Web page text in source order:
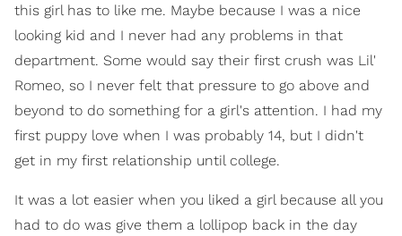
this girl has to like me. Maybe because I was a nice
looking kid and I never had any problems in that
department. Some would say their first crush was Lil'
Romeo, so I never felt that pressure to go above and
beyond to do something for a girl's attention. I had my
first puppy love when I was probably 14, but I didn't
get in my first relationship until college.
It was a lot easier when you liked a girl because all you
had to do was give them a lollipop back in the day